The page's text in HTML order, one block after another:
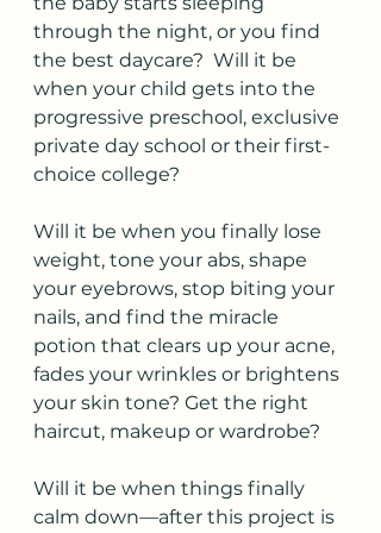
through the night, or you find
the best daycare?  Will it be
when your child gets into the
progressive preschool, exclusive
private day school or their first-
choice college?
Will it be when you finally lose
weight, tone your abs, shape
your eyebrows, stop biting your
nails, and find the miracle
potion that clears up your acne,
fades your wrinkles or brightens
your skin tone? Get the right
haircut, makeup or wardrobe?
Will it be when things finally
calm down—after this project is